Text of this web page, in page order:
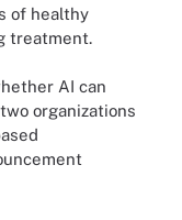
of healthy
treatment.
AI can
organizations